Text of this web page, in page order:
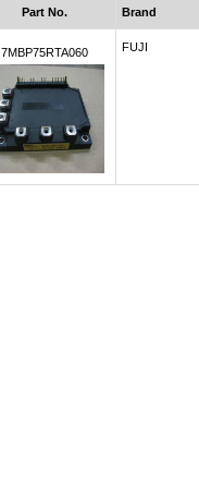
Part No. Brand
7MBP75RTA060 FUJI